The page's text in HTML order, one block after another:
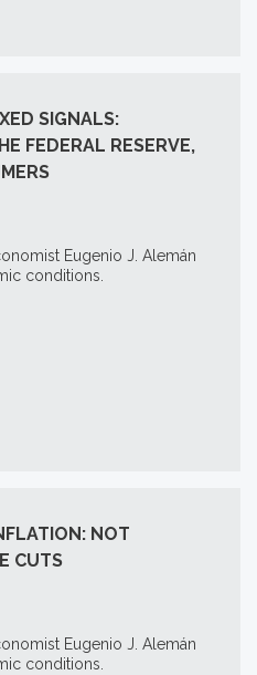
SIGNALS:
FEDERAL RESERVE,
Eugenio J. Alemán
conditions.
NOT
CUTS
Eugenio J. Alemán
conditions.